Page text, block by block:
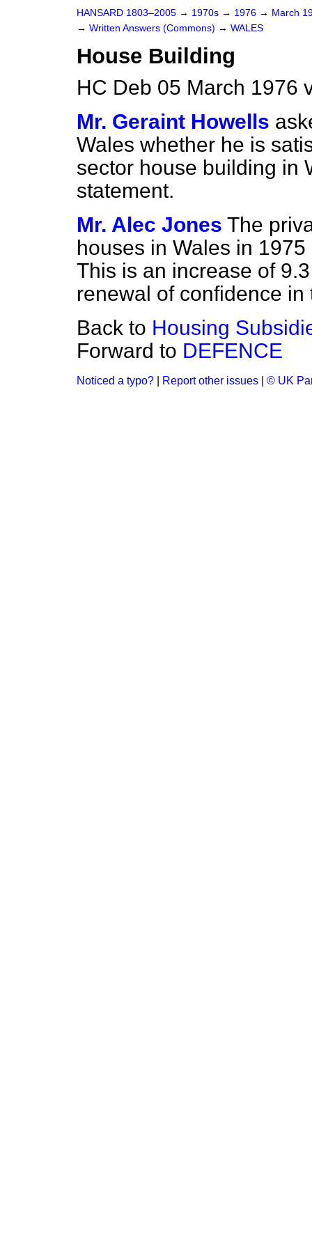
HANSARD 1803–2005 → 1970s → 1976 → March
→ Written Answers (Commons) → WALES
House Building
HC Deb 05 March 1976
Mr. Geraint Howells
Wales whether he is
sector house building in
statement.
Mr. Alec Jones The
houses in Wales in
This is an increase of
renewal of confidence
Back to Housing
Forward to DEFENCE
Noticed a typo? Report other issues © UK